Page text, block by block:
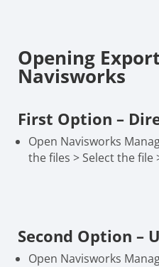
Opening
Navisworks
First Option –
Open Navisworks
the files > Select the file
Second Option –
Open Navisworks